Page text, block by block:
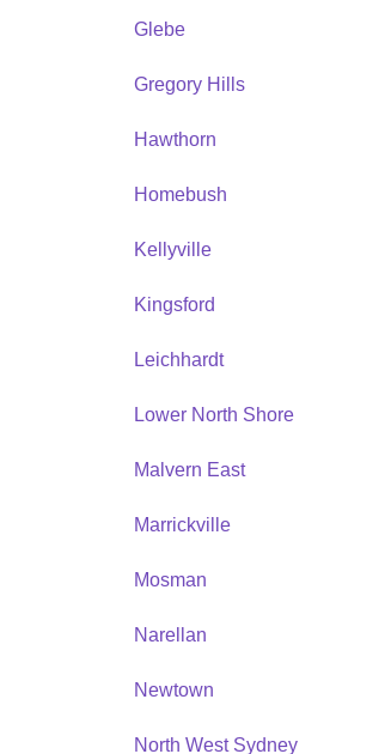
Glebe
Gregory Hills
Hawthorn
Homebush
Kellyville
Kingsford
Leichhardt
Lower North Shore
Malvern East
Marrickville
Mosman
Narellan
Newtown
North West Sydney